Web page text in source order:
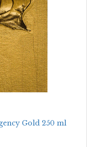
Gold 250 ml